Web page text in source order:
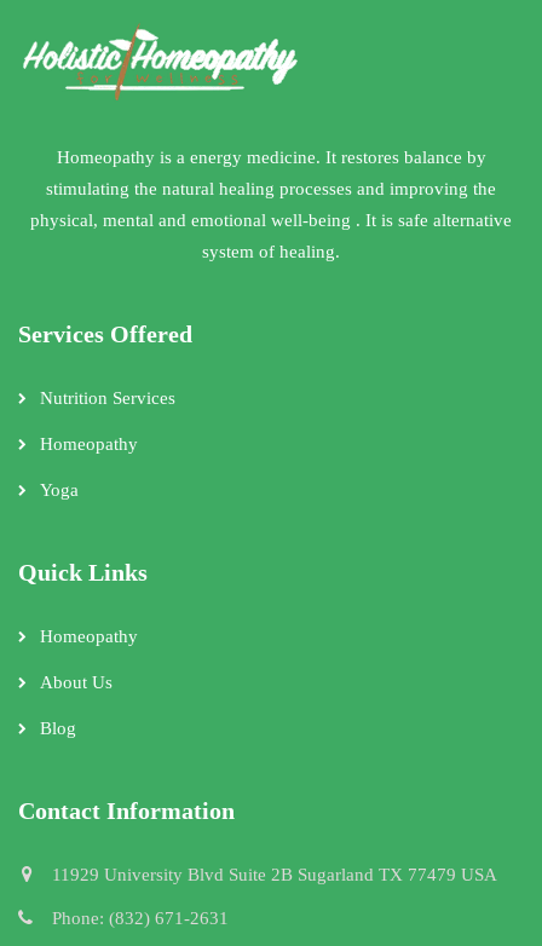
Homeopathy is a energy medicine. It restores balance by
stimulating the natural healing processes and improving the
physical, mental and emotional well-being . It is safe alternative
system of healing.
Services Offered
Nutrition Services
Homeopathy
Yoga
Quick Links
Homeopathy
About Us
Blog
Contact Information
11929 University Blvd Suite 2B Sugarland TX 77479 USA
Phone: (832) 671-2631